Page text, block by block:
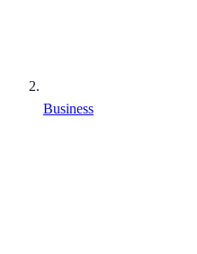
Business